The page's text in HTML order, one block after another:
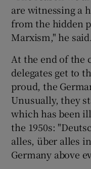
are witnessing a
from the hidden
Marxism," he said.
At the end of the
delegates get to
proud, the
Unusually, they
which has been
the 1950s:
alles, über alles
Germany above